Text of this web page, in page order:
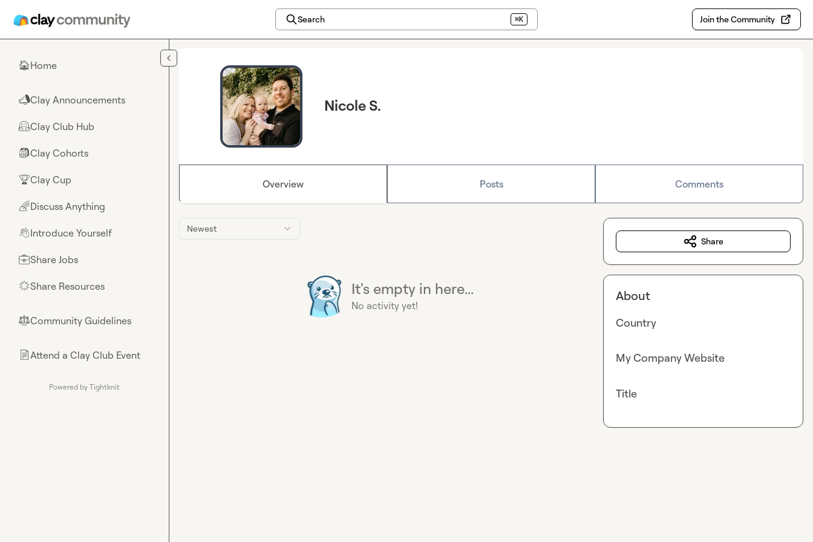
Search ⌘K Join the Community
🏠Home
📣Clay Announcements
🤗Clay Club Hub
🎒Clay Cohorts
🏆Clay Cup
🌈Discuss Anything
👋Introduce Yourself
💼Share Jobs
🌟Share Resources
⚖︎Community Guidelines
📄Attend a Clay Club Event
Powered by Tightknit
Nicole S.
Overview Posts Comments
Newest
It's empty in here...
No activity yet!
Share
About
Country
My Company Website
Title